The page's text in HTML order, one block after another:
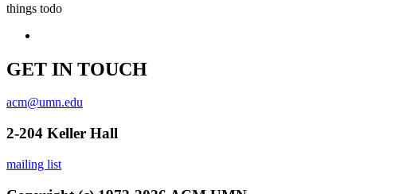
things todo
GET IN TOUCH
acm@umn.edu
2-204 Keller Hall
mailing list